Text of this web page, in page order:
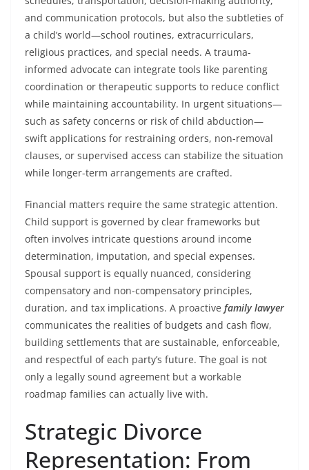
and communication protocols, but also the subtleties of
a child’s world—school routines, extracurriculars,
religious practices, and special needs. A trauma-
informed advocate can integrate tools like parenting
coordination or therapeutic supports to reduce conflict
while maintaining accountability. In urgent situations—
such as safety concerns or risk of child abduction—
swift applications for restraining orders, non-removal
clauses, or supervised access can stabilize the situation
while longer-term arrangements are crafted.
Financial matters require the same strategic attention.
Child support is governed by clear frameworks but
often involves intricate questions around income
determination, imputation, and special expenses.
Spousal support is equally nuanced, considering
compensatory and non-compensatory principles,
duration, and tax implications. A proactive family lawyer
communicates the realities of budgets and cash flow,
building settlements that are sustainable, enforceable,
and respectful of each party’s future. The goal is not
only a legally sound agreement but a workable
roadmap families can actually live with.
Strategic Divorce
Representation: From